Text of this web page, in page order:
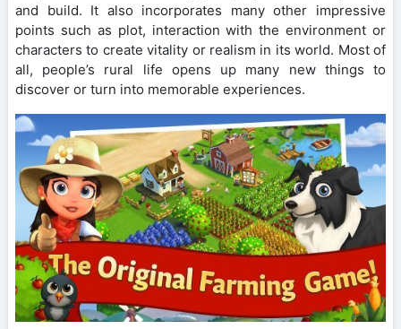
and build. It also incorporates many other impressive
points such as plot, interaction with the environment or
characters to create vitality or realism in its world. Most of
all, people’s rural life opens up many new things to
discover or turn into memorable experiences.